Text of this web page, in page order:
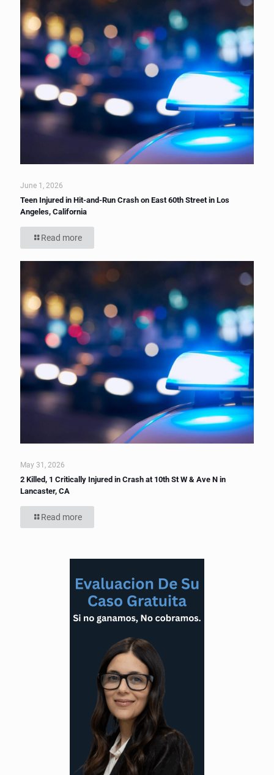
June 1, 2026
Teen Injured in Hit-and-Run Crash on East 60th Street in Los
Angeles, California
Read more
May 31, 2026
2 Killed, 1 Critically Injured in Crash at 10th St W & Ave N in
Lancaster, CA
Read more